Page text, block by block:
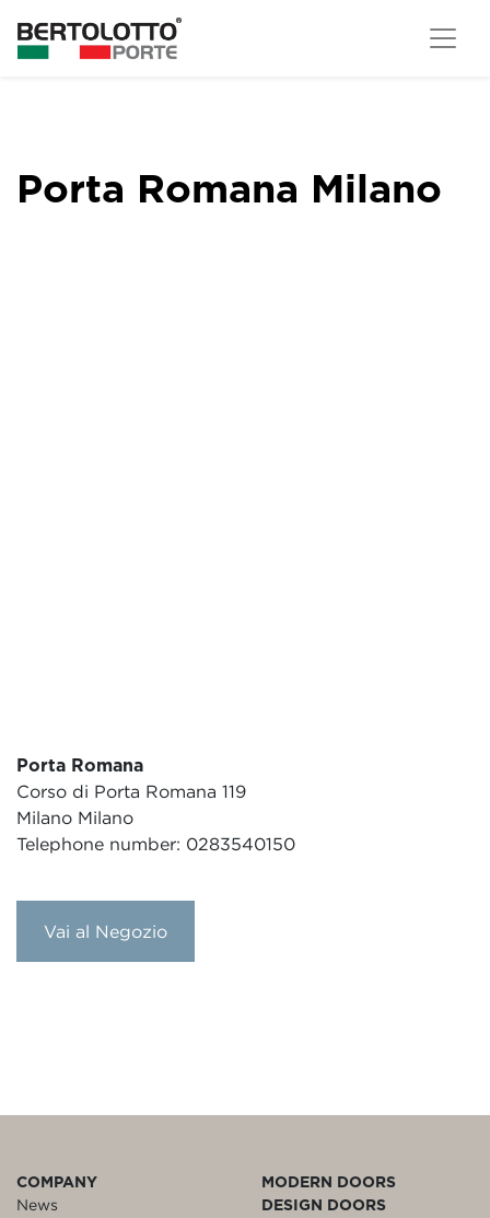
Porta Romana Milano
Porta Romana
Corso di Porta Romana 119
Milano Milano
Telephone number: 0283540150
Vai al Negozio
COMPANY
News
MODERN DOORS
DESIGN DOORS